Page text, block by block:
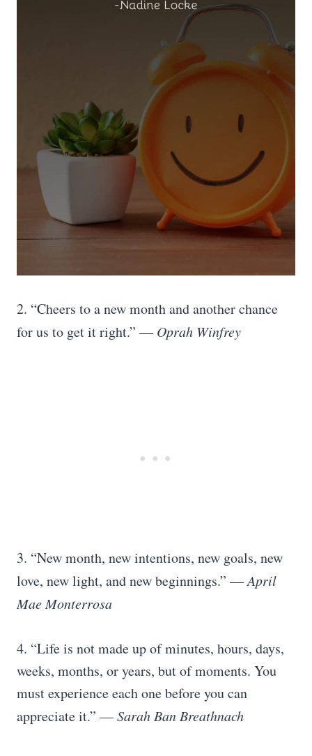
2. “Cheers to a new month and another chance
for us to get it right.” — Oprah Winfrey
3. “New month, new intentions, new goals, new
love, new light, and new beginnings.” —April
Mae Monterrosa
4. “Life is not made up of minutes, hours, days,
weeks, months, or years, but of moments. You
must experience each one before you can
appreciate it.” —Sarah Ban Breathnach